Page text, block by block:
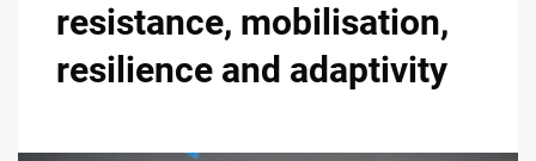
resistance, mobilisation,
resilience and adaptivity